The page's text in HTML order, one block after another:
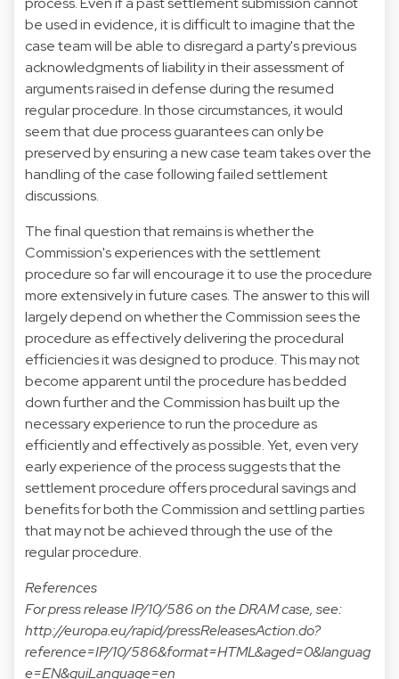
be used in evidence, it is difficult to imagine that the
case team will be able to disregard a party's previous
acknowledgments of liability in their assessment of
arguments raised in defense during the resumed
regular procedure. In those circumstances, it would
seem that due process guarantees can only be
preserved by ensuring a new case team takes over the
handling of the case following failed settlement
discussions.
The final question that remains is whether the
Commission's experiences with the settlement
procedure so far will encourage it to use the procedure
more extensively in future cases. The answer to this will
largely depend on whether the Commission sees the
procedure as effectively delivering the procedural
efficiencies it was designed to produce. This may not
become apparent until the procedure has bedded
down further and the Commission has built up the
necessary experience to run the procedure as
efficiently and effectively as possible. Yet, even very
early experience of the process suggests that the
settlement procedure offers procedural savings and
benefits for both the Commission and settling parties
that may not be achieved through the use of the
regular procedure.
References
For press release IP/10/586 on the DRAM case, see:
http://europa.eu/rapid/pressReleasesAction.do?
reference=IP/10/586&format=HTML&aged=0&languag
e=EN&guiLanguage=en